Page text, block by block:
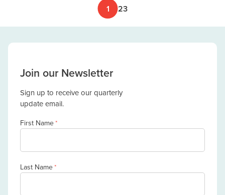
1 23
Join our Newsletter
Sign up to receive our quarterly
update email.
First Name*
Last Name*